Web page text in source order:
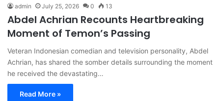
admin July 25, 2026 0 13
Abdel Achrian Recounts Heartbreaking
Moment of Temon’s Passing
Veteran Indonesian comedian and television personality, Abdel
Achrian, has shared the somber details surrounding the moment
he received the devastating…
Read More »